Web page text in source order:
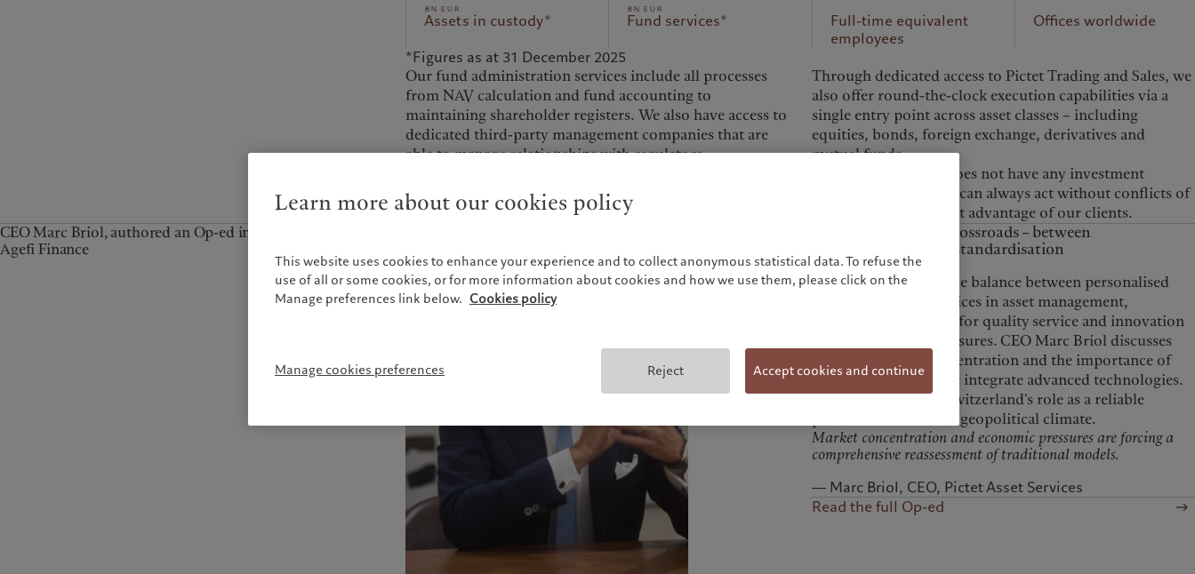
bn eur
Assets in custody*
bn eur
Fund services*
Full-time equivalent
employees
Offices worldwide
*Figures as at 31 December 2025
Our fund administration services include all processes
from NAV calculation and fund accounting to
maintaining shareholder registers. We also have access to
dedicated third-party management companies that are
able to manage relationships with regulators.
consistent standards and promotion of our risk-aware
culture along the whole value chain.
Through dedicated access to Pictet Trading and Sales, we
also offer round-the-clock execution capabilities via a
single entry point across asset classes – including
equities, bonds, foreign exchange, derivatives and
mutual funds.
As the Pictet Group does not have any investment
banking activities, we can always act without conflicts of
interest and to the best advantage of our clients.
CEO Marc Briol, authored an Op-ed in
Agefi Finance
Asset servicing at a crossroads – between
personalisation and standardisation
The article explores the balance between personalised
and standardised services in asset management,
highlighting the need for quality service and innovation
amidst economic pressures. CEO Marc Briol discusses
the sector’s high concentration and the importance of
tailored solutions that integrate advanced technologies.
He also emphasizes Switzerland's role as a reliable
partner in the current geopolitical climate.
Market concentration and economic pressures are forcing a
comprehensive reassessment of traditional models.
― Marc Briol, CEO, Pictet Asset Services
Read the full Op-ed
Learn more about our cookies policy
This website uses cookies to enhance your experience and to collect anonymous statistical data. To refuse the
use of all or some cookies, or for more information about cookies and how we use them, please click on the
Manage preferences link below. Cookies policy
Manage cookies preferences Reject Accept cookies and continue